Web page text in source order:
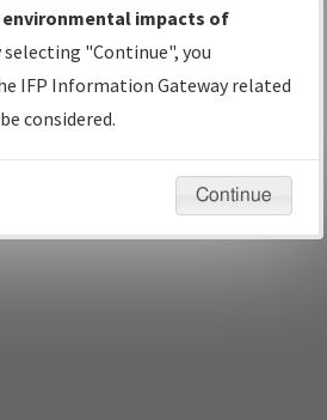
EST
impacts of
selecting "Continue", you
IFP Information Gateway related
considered.
Continue